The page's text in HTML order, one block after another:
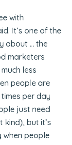
with
It’s one of the
about … the
marketers
less
people are
per day
just need
but it’s
when people